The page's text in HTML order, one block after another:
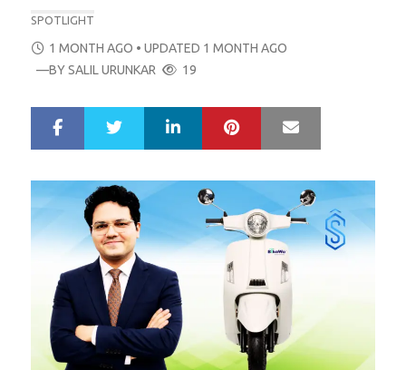
SPOTLIGHT
POSTED
ON
1 MONTH AGO • UPDATED 1 MONTH AGO
—BYSALIL URUNKAR 19
r
e
e
t
LinkedIn Pinterest